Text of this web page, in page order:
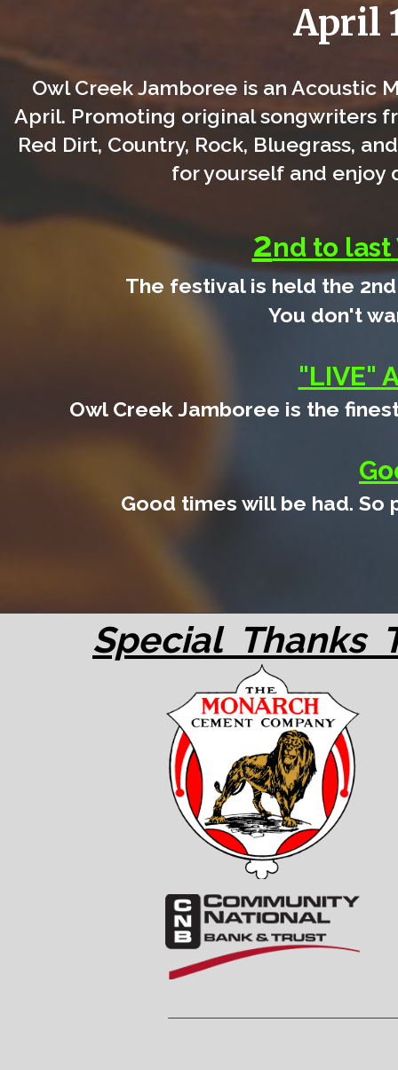
Special Thanks
April
Owl Creek Jamboree is an Acoustic
April. Promoting original songwriters
Red Dirt, Country, Rock, Bluegrass,
for yourself and enjoy
2nd to last
The festival is held the
You don't
"LIVE"
Owl Creek Jamboree is the
Good times will be had.